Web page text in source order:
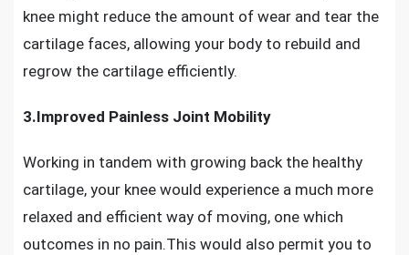
knee might reduce the amount of wear and tear the
cartilage faces, allowing your body to rebuild and
regrow the cartilage efficiently.
3.Improved Painless Joint Mobility
Working in tandem with growing back the healthy
cartilage, your knee would experience a much more
relaxed and efficient way of moving, one which
outcomes in no pain.This would also permit you to